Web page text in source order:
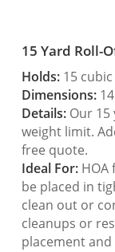
15 Yard Roll-
Holds:15
Dimensions:
Details:Our 15
weight limit.
free quote.
Ideal For:HOA
be placed in
clean out or
cleanups or
placement